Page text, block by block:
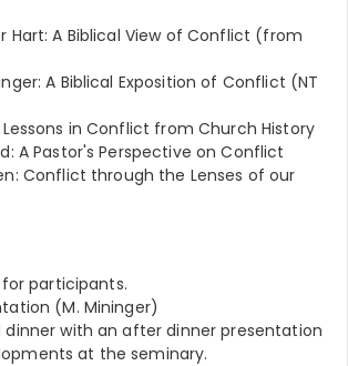
Hart: A Biblical View of Conflict (from
A Biblical Exposition of Conflict (NT
Lessons in Conflict from Church History
A Pastor's Perspective on Conflict
Conflict through the Lenses of our
participants.
(M. Mininger)
dinner with an after dinner presentation
at the seminary.